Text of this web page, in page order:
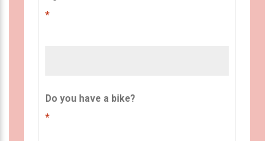
*
Do you have a bike?
*